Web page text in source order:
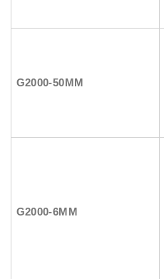
G2000-50MM
G2000-6MM